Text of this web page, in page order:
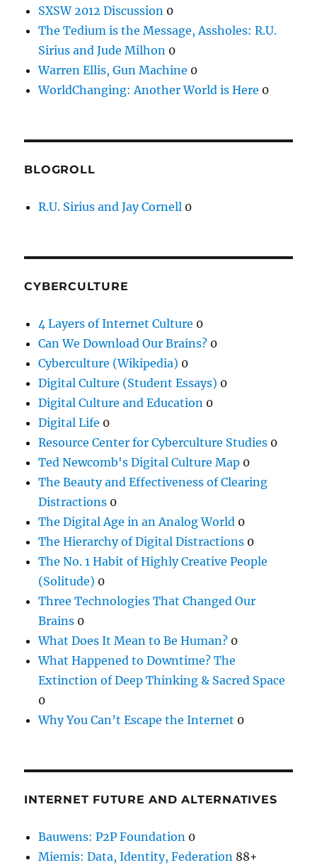
SXSW 2012 Discussion 0
The Tedium is the Message, Assholes: R.U.
Sirius and Jude Milhon 0
Warren Ellis, Gun Machine 0
WorldChanging: Another World is Here 0
BLOGROLL
R.U. Sirius and Jay Cornell 0
CYBERCULTURE
4 Layers of Internet Culture 0
Can We Download Our Brains? 0
Cyberculture (Wikipedia) 0
Digital Culture (Student Essays) 0
Digital Culture and Education 0
Digital Life 0
Resource Center for Cyberculture Studies 0
Ted Newcomb's Digital Culture Map 0
The Beauty and Effectiveness of Clearing
Distractions 0
The Digital Age in an Analog World 0
The Hierarchy of Digital Distractions 0
The No. 1 Habit of Highly Creative People
(Solitude) 0
Three Technologies That Changed Our
Brains 0
What Does It Mean to Be Human? 0
What Happened to Downtime? The
Extinction of Deep Thinking & Sacred Space
0
Why You Can’t Escape the Internet 0
INTERNET FUTURE AND ALTERNATIVES
Bauwens: P2P Foundation 0
Miemis: Data, Identity, Federation 88+